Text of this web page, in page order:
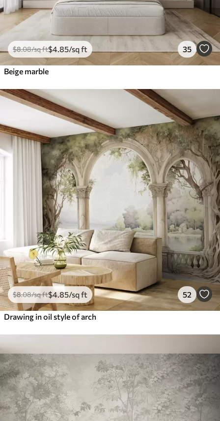
$8.08/sq ft$4.85/sq ft 35
Beige marble
$8.08/sq ft$4.85/sq ft 52
Drawing in oil style of arch